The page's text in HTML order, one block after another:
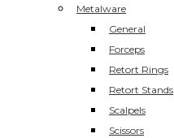
Metalware
General
Forceps
Retort Rings
Retort Stands
Scalpels
Scissors